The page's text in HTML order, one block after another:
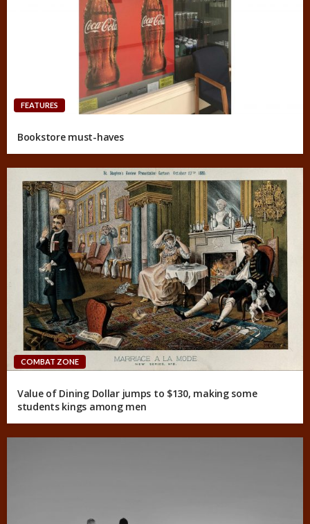
FEATURES
Bookstore must-haves
COMBAT ZONE
Value of Dining Dollar jumps to $130, making some
students kings among men